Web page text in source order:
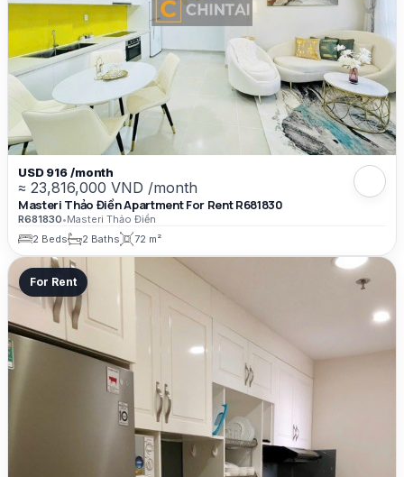
USD 916 /month
≈ 23,816,000 VND /month
Masteri Thảo Điền Apartment For Rent R681830
R681830•Masteri Thảo Điền
2 Beds
2 Baths 72 m²
For Rent